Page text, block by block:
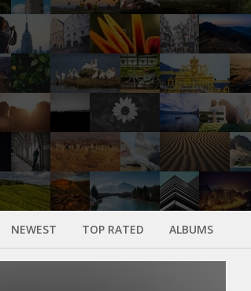
NEWEST TOP RATED ALBUMS